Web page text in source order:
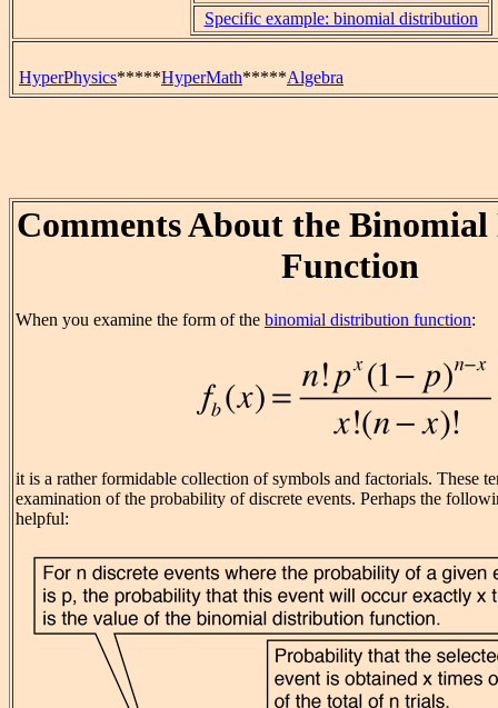
Specific example: binomial distribution
HyperPhysics*****HyperMath*****Algebra
Comments About the
Function
When you examine the form of the binomial distribution function:
it is a rather formidable collection of symbols and factorials. These
examination of the probability of discrete events. Perhaps the
helpful: